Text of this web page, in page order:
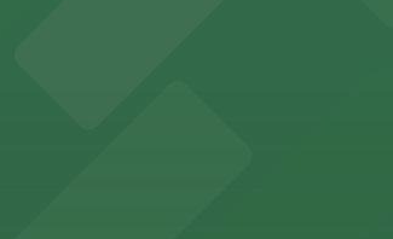
of Atlanta
lots and decks located throughout